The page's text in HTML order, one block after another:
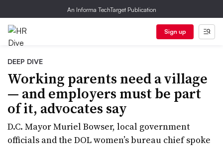
An Informa TechTarget Publication
Sign up
DEEP DIVE
Working parents need a village
— and employers must be part
of it, advocates say
D.C. Mayor Muriel Bowser, local government
officials and the DOL women’s bureau chief spoke